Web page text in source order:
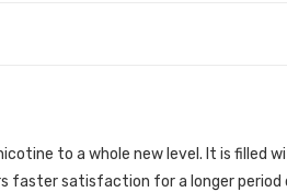
to a whole new level. It is
faster satisfaction for a longer